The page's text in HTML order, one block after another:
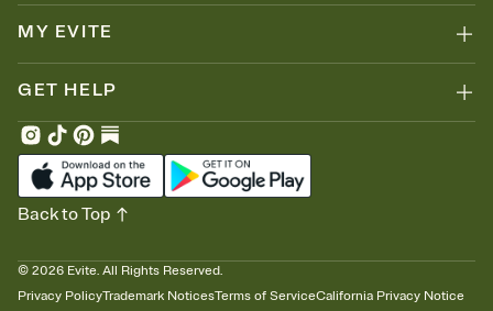
MY EVITE
GET HELP
© 2026 Evite. All Rights Reserved.
Privacy PolicyTrademark NoticesTerms of ServiceCalifornia Privacy Notice
Back to Top